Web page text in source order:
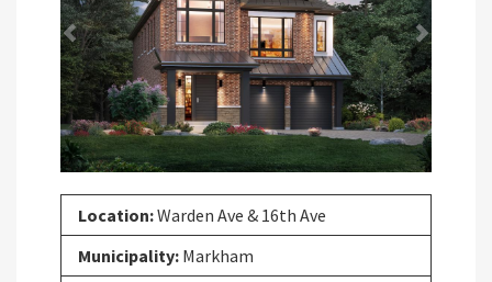
Previous Next
Location:Warden Ave & 16th Ave
Municipality: Markham